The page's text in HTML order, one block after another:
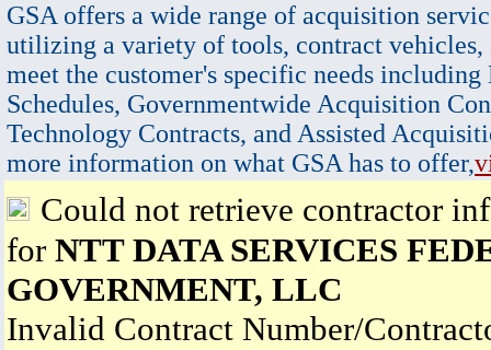
GSA offers a wide range of acquisition
utilizing a variety of tools, contract vehicles,
meet the customer's specific needs
Schedules, Governmentwide Acquisition
Technology Contracts, and Assisted
more information on what GSA has to offer,
Could not retrieve contractor
for NTT DATA SERVICES
GOVERNMENT, LLC
Invalid Contract Number/